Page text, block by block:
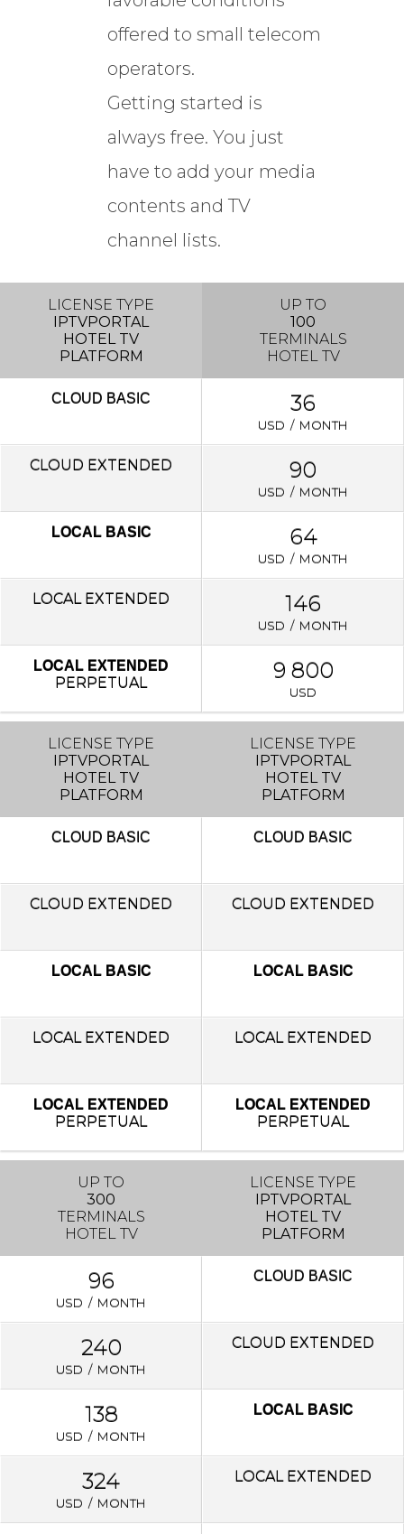
offered to small telecom
operators.
Getting started is
always free. You just
have to add your media
contents and TV
channel lists.
LICENSE TYPE
IPTVPORTAL
HOTEL TV
PLATFORM
CLOUD BASIC
CLOUD EXTENDED
LOCAL BASIC
LOCAL EXTENDED
LOCAL EXTENDED
PERPETUAL
UP TO
100
TERMINALS
HOTEL TV
36
USD / MONTH
90
USD / MONTH
64
USD / MONTH
146
USD / MONTH
9 800
USD
LICENSE TYPE
IPTVPORTAL
HOTEL TV
PLATFORM
CLOUD BASIC
CLOUD EXTENDED
LOCAL BASIC
LOCAL EXTENDED
LOCAL EXTENDED
PERPETUAL
LICENSE TYPE
IPTVPORTAL
HOTEL TV
PLATFORM
CLOUD BASIC
CLOUD EXTENDED
LOCAL BASIC
LOCAL EXTENDED
LOCAL EXTENDED
PERPETUAL
UP TO
300
TERMINALS
HOTEL TV
96
USD / MONTH
240
USD / MONTH
138
USD / MONTH
324
USD / MONTH
LICENSE TYPE
IPTVPORTAL
HOTEL TV
PLATFORM
CLOUD BASIC
CLOUD EXTENDED
LOCAL BASIC
LOCAL EXTENDED